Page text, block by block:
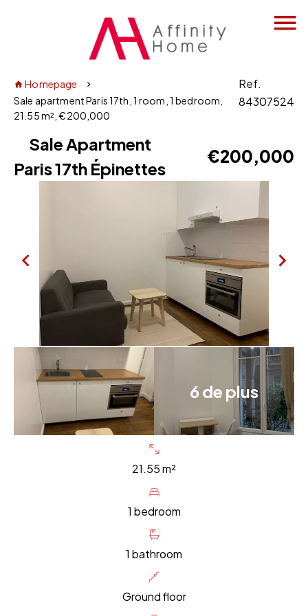
Homepage
Sale apartment Paris 17th, 1 room, 1 bedroom,
21.55 m², €200,000
Ref.
84307524
Sale Apartment
Paris 17th Épinettes
€200,000
6 de plus
21.55 m²
1 bedroom
1 bathroom
Ground floor